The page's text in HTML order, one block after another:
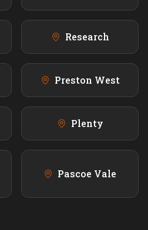
Research
Preston West
Plenty
Pascoe Vale